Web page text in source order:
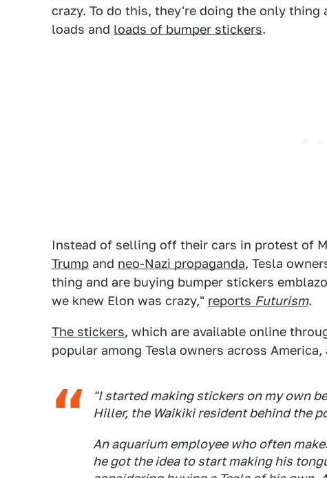
crazy. To do this, they're doing the only
loads and loads of bumper stickers.
Instead of selling off their cars in protest of
Trump and neo-Nazi propaganda, Tesla
thing and are buying bumper stickers
we knew Elon was crazy," reports Futurism.
The stickers, which are available online
popular among Tesla owners across America,
"I started making stickers on my own
Hiller, the Waikiki resident behind the
An aquarium employee who often
he got the idea to start making his